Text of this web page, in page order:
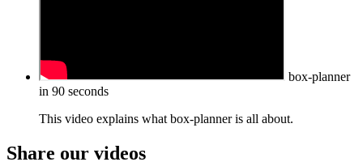
box-planner
in 90 seconds
This video explains what box-planner is all about.
Share our videos